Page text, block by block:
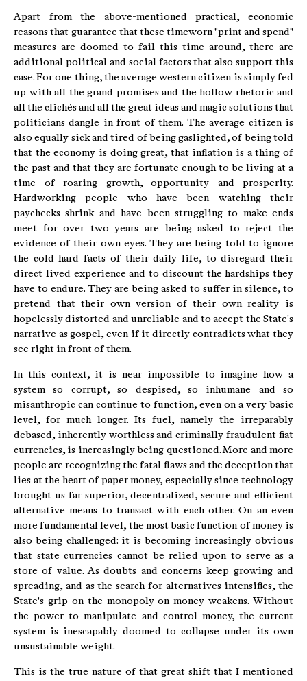
Apart from the above-mentioned practical, economic
reasons that guarantee that these timeworn "print and spend"
measures are doomed to fail this time around, there are
additional political and social factors that also support this
case. For one thing, the average western citizen is simply fed
up with all the grand promises and the hollow rhetoric and
all the clichés and all the great ideas and magic solutions that
politicians dangle in front of them. The average citizen is
also equally sick and tired of being gaslighted, of being told
that the economy is doing great, that inflation is a thing of
the past and that they are fortunate enough to be living at a
time of roaring growth, opportunity and prosperity.
Hardworking people who have been watching their
paychecks shrink and have been struggling to make ends
meet for over two years are being asked to reject the
evidence of their own eyes. They are being told to ignore
the cold hard facts of their daily life, to disregard their
direct lived experience and to discount the hardships they
have to endure. They are being asked to suffer in silence, to
pretend that their own version of their own reality is
hopelessly distorted and unreliable and to accept the State's
narrative as gospel, even if it directly contradicts what they
see right in front of them.
In this context, it is near impossible to imagine how a
system so corrupt, so despised, so inhumane and so
misanthropic can continue to function, even on a very basic
level, for much longer. Its fuel, namely the irreparably
debased, inherently worthless and criminally fraudulent fiat
currencies, is increasingly being questioned. More and more
people are recognizing the fatal flaws and the deception that
lies at the heart of paper money, especially since technology
brought us far superior, decentralized, secure and efficient
alternative means to transact with each other. On an even
more fundamental level, the most basic function of money is
also being challenged: it is becoming increasingly obvious
that state currencies cannot be relied upon to serve as a
store of value. As doubts and concerns keep growing and
spreading, and as the search for alternatives intensifies, the
State's grip on the monopoly on money weakens. Without
the power to manipulate and control money, the current
system is inescapably doomed to collapse under its own
unsustainable weight.
This is the true nature of that great shift that I mentioned